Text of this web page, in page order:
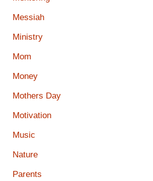
Messiah
Ministry
Mom
Money
Mothers Day
Motivation
Music
Nature
Parents